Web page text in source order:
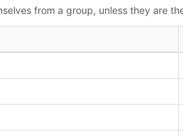
from a group, unless they are